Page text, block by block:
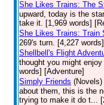
She Likes Trains: The
upward, today is the
take it. [1,969 words]
She Likes Trains: Train
269's turn. [4,227
Shellbell's Flight
thought you might
words] [Adventure]
Simply Friends (Novels)
about them, this is the
trying to make it do t...